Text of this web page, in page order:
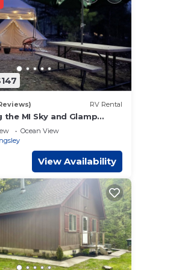
RV Rental
the MI Sky and Glamp
Ocean View
View Availability